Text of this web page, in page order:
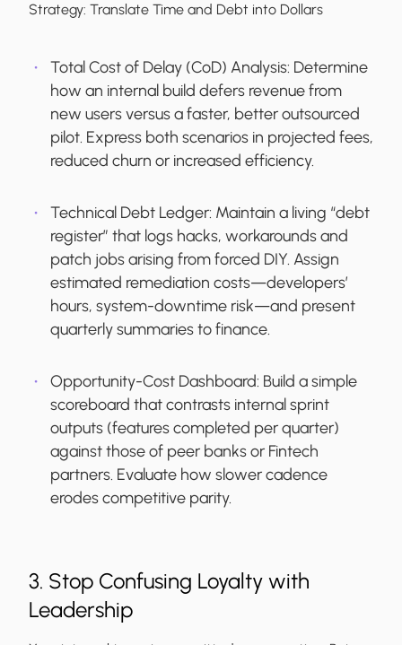
Strategy: Translate Time and Debt into Dollars
Total Cost of Delay (CoD) Analysis: Determine
how an internal build defers revenue from
new users versus a faster, better outsourced
pilot. Express both scenarios in projected fees,
reduced churn or increased efficiency.
Technical Debt Ledger: Maintain a living “debt
register” that logs hacks, workarounds and
patch jobs arising from forced DIY. Assign
estimated remediation costs—developers’
hours, system-downtime risk—and present
quarterly summaries to finance.
Opportunity-Cost Dashboard: Build a simple
scoreboard that contrasts internal sprint
outputs (features completed per quarter)
against those of peer banks or Fintech
partners. Evaluate how slower cadence
erodes competitive parity.
3. Stop Confusing Loyalty with
Leadership